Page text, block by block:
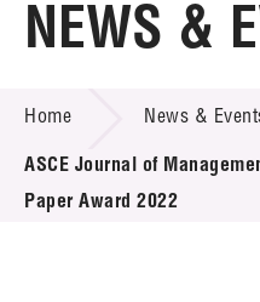
Home
Technology
Project & Funding
NEWS &
Home News &
ASCE Journal of
Paper Award 2022